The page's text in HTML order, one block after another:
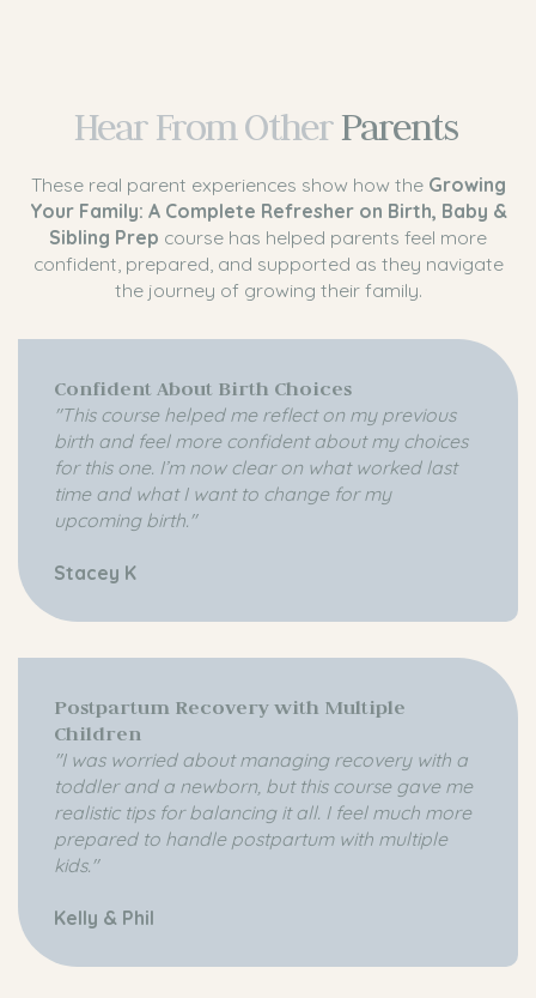
Hear From Other Parents
These real parent experiences show how the Growing
Your Family: A Complete Refresher on Birth, Baby &
Sibling Prep course has helped parents feel more
confident, prepared, and supported as they navigate
the journey of growing their family.
Confident About Birth Choices
"This course helped me reflect on my previous
birth and feel more confident about my choices
for this one. I’m now clear on what worked last
time and what I want to change for my
upcoming birth."
Stacey K
Postpartum Recovery with Multiple
Children
"I was worried about managing recovery with a
toddler and a newborn, but this course gave me
realistic tips for balancing it all. I feel much more
prepared to handle postpartum with multiple
kids."
Kelly & Phil